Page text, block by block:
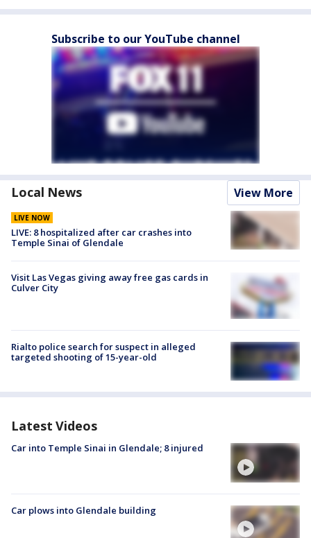
Subscribe to our YouTube channel
Local News View More
LIVE NOW
LIVE: 8 hospitalized after car crashes into
Temple Sinai of Glendale
Visit Las Vegas giving away free gas cards in
Culver City
Rialto police search for suspect in alleged
targeted shooting of 15-year-old
Latest Videos
Car into Temple Sinai in Glendale; 8 injured
Car plows into Glendale building